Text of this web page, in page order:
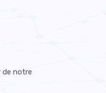
de notre